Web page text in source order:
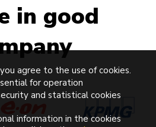
in good
agree to the use of cookies.
for operation
and statistical cookies
information in the cookies